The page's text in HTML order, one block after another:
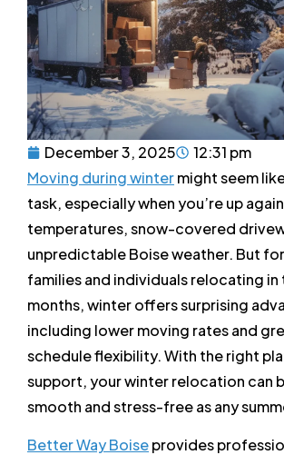
December 3, 2025
12:31 pm
Moving during wintermight seem
task, especially when you’re up
temperatures, snow-covered
unpredictable Boise weather. But
families and individuals relocating
months, winter offers surprising
including lower moving rates and
schedule flexibility. With the right
support, your winter relocation can
smooth and stress-free as any
Better Way Boiseprovides